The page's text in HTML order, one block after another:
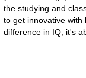
the studying and
to get innovative with
difference in IQ, it's